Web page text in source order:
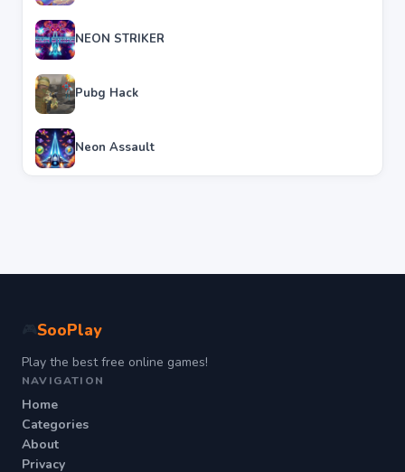
NEON STRIKER
Pubg Hack
Neon Assault
SooPlay
Play the best free online games!
NAVIGATION
Home
Categories
About
Privacy